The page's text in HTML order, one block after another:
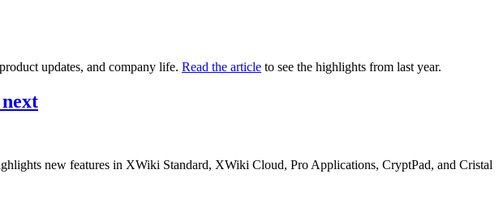
updates, and company life. Read the article to see the highlights from last year.
new features in XWiki Standard, XWiki Cloud, Pro Applications, CryptPad, and Cristal